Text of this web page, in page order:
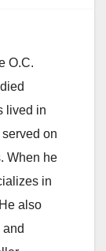
O.C.
lived in
on
When he
in
also